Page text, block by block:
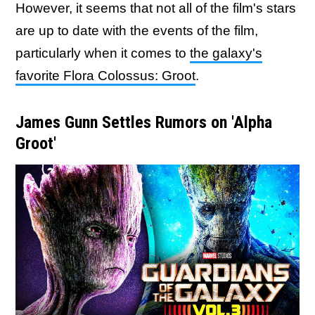
However, it seems that not all of the film's stars
are up to date with the events of the film,
particularly when it comes to the galaxy's
favorite Flora Colossus: Groot.
James Gunn Settles Rumors on 'Alpha
Groot'